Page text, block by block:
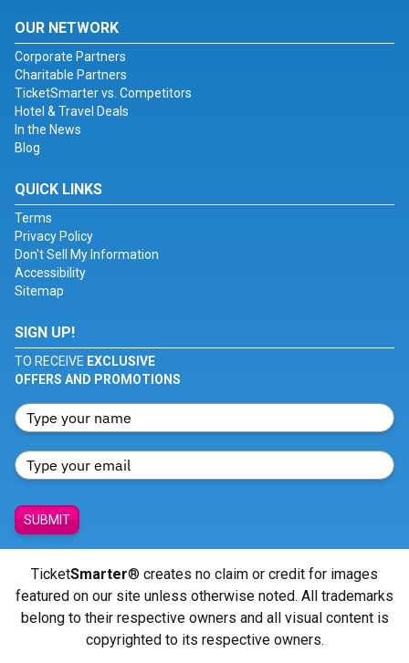
OUR NETWORK
Corporate Partners
Charitable Partners
TicketSmarter vs. Competitors
Hotel & Travel Deals
In the News
Blog
QUICK LINKS
Terms
Privacy Policy
Don't Sell My Information
Accessibility
Sitemap
SIGN UP!
TO RECEIVE EXCLUSIVE
OFFERS AND PROMOTIONS
SUBMIT
TicketSmarter® creates no claim or credit for images
featured on our site unless otherwise noted. All trademarks
belong to their respective owners and all visual content is
copyrighted to its respective owners.